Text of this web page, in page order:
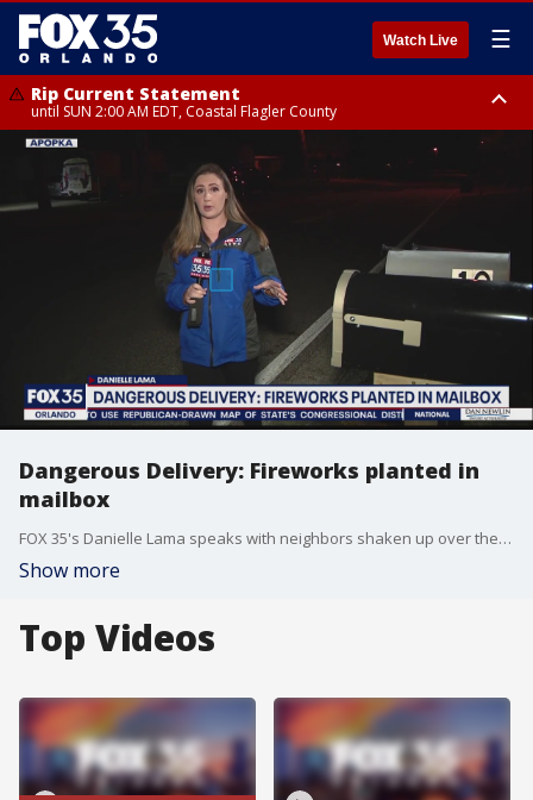
Watch Live ☰
Rip Current Statement
until SUN 2:00 AM EDT, Coastal Flagler County
Rip Current Statement
from FRI 2:35 AM EDT until SAT 2:00 AM EDT, Coastal Volusia County
Dangerous Delivery: Fireworks planted in
mailbox
FOX 35's Danielle Lama speaks with neighbors shaken up over the chaos.
Show more
Top Videos